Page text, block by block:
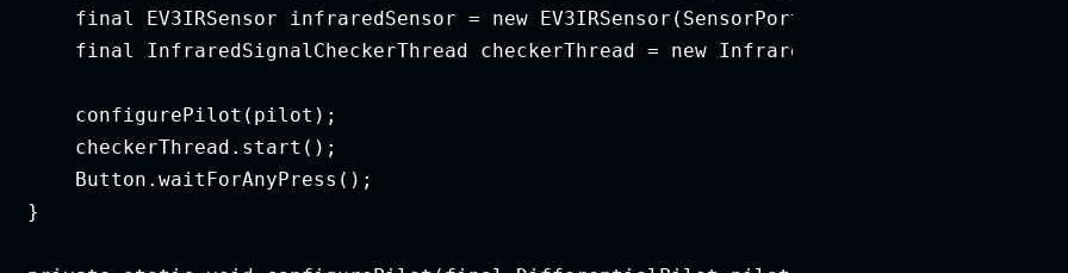
final EV3IRSensor infraredSensor = new EV3IRSensor(SensorPort.S2);
final InfraredSignalCheckerThread checkerThread = new
configurePilot(pilot);
checkerThread.start();
Button.waitForAnyPress();
}